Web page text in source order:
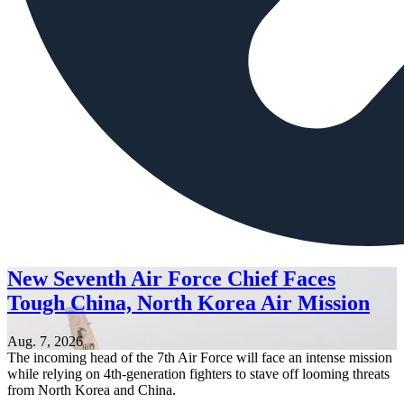
New Seventh Air Force Chief Faces
Tough China, North Korea Air Mission
Aug. 7, 2026
The incoming head of the 7th Air Force will face an intense mission
while relying on 4th-generation fighters to stave off looming threats
from North Korea and China.